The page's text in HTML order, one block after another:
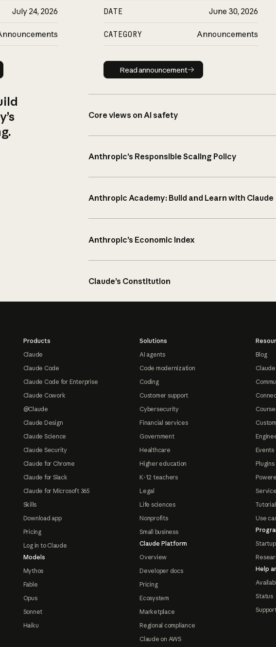
July 24, 2026 DATE June 30, 2026
CATEGORY Announcements
Read announcement
Read announcement
Core views on AI safety
Anthropic’s Responsible Scaling Policy
Anthropic Academy: Build and Learn with Claude
Anthropic’s Economic Index
Claude’s Constitution
Products
Claude
Claude Code
Claude Code for Enterprise
Claude Cowork
@Claude
Claude Design
Claude Science
Claude Security
Claude for Chrome
Claude for Slack
Claude for Microsoft 365
Skills
Download app
Pricing
Log in to Claude
Models
Mythos
Fable
Opus
Sonnet
Haiku
Solutions
AI agents
Code modernization
Coding
Customer support
Cybersecurity
Financial services
Government
Healthcare
Higher education
K-12 teachers
Legal
Life sciences
Nonprofits
Small business
Claude Platform
Overview
Developer docs
Pricing
Ecosystem
Marketplace
Regional compliance
Claude on AWS
Blog
Events
Plugins
Use
Help
Status